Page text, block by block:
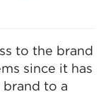
to the brand
since it has
to a